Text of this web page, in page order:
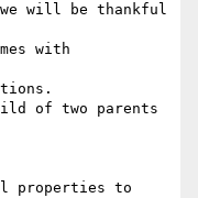
we will be thankful
with
of two parents
properties to